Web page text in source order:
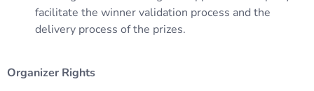
facilitate the winner validation process and the
delivery process of the prizes.
Organizer Rights